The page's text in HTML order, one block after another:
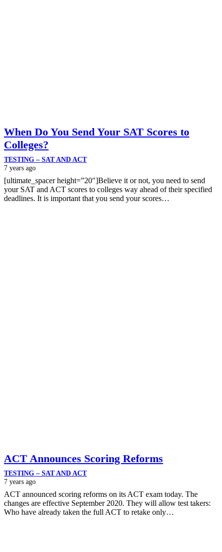
When Do You Send Your SAT Scores to
Colleges?
TESTING – SAT AND ACT
7 years ago
[ultimate_spacer height=”20″]Believe it or not, you need to send
your SAT and ACT scores to colleges way ahead of their specified
deadlines. It is important that you send your scores…
ACT Announces Scoring Reforms
TESTING – SAT AND ACT
7 years ago
ACT announced scoring reforms on its ACT exam today. The
changes are effective September 2020. They will allow test takers:
Who have already taken the full ACT to retake only…